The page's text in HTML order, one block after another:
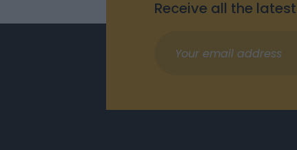
Receive all the